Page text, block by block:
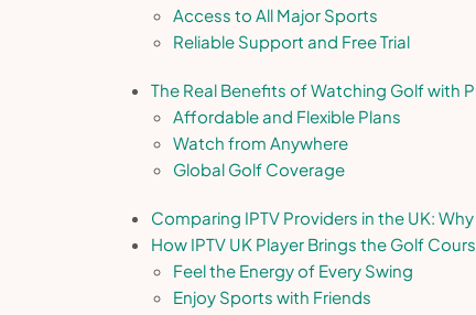
Access to All Major Sports
Reliable Support and Free Trial
The Real Benefits of Watching Golf with
Affordable and Flexible Plans
Watch from Anywhere
Global Golf Coverage
Comparing IPTV Providers in the UK: Why
How IPTV UK Player Brings the Golf
Feel the Energy of Every Swing
Enjoy Sports with Friends